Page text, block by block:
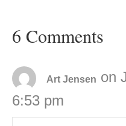
6 Comments
Art Jensen on
6:53 pm